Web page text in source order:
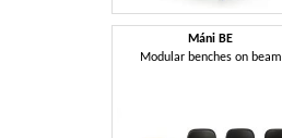
Máni BE
Modular benches on beam